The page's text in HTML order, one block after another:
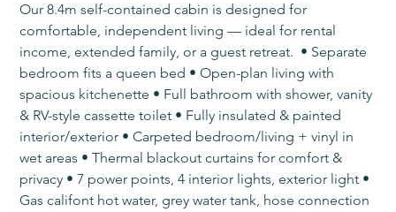
Our 8.4m self-contained cabin is designed for
comfortable, independent living — ideal for rental
income, extended family, or a guest retreat. ​ • Separate
bedroom fits a queen bed • Open-plan living with
spacious kitchenette • Full bathroom with shower, vanity
& RV-style cassette toilet • ​Fully insulated & painted
interior/exterior • Carpeted bedroom/living + vinyl in
wet areas • Thermal blackout curtains for comfort &
privacy • 7 power points, 4 interior lights, exterior light •
Gas califont hot water, grey water tank, hose connection